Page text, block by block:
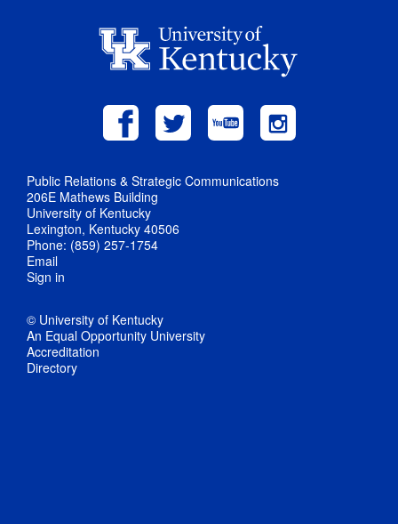
Public Relations & Strategic Communications
206E Mathews Building
University of Kentucky
Lexington, Kentucky 40506
Phone: (859) 257-1754
Email
Sign in
© University of Kentucky
An Equal Opportunity University
Accreditation
Directory